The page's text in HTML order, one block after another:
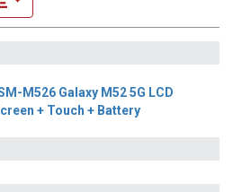
M526 Galaxy M52 5G LCD
+ Touch + Battery